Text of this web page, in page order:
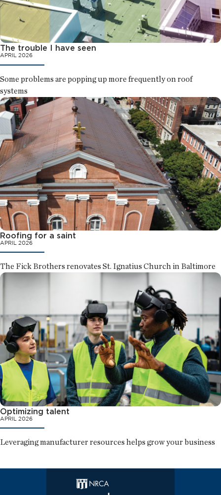
The trouble I have seen
APRIL 2026
Some problems are popping up more frequently on roof
systems
Roofing for a saint
APRIL 2026
The Fick Brothers renovates St. Ignatius Church in Baltimore
Optimizing talent
APRIL 2026
Leveraging manufacturer resources helps grow your business